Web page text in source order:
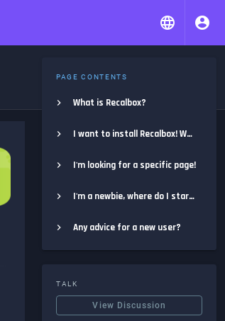
PAGE CONTENTS
What is Recalbox?
I want to install Recalbox! Where do I start?
I'm looking for a specific page!
I'm a newbie, where do I start?
Any advice for a new user?
TALK
View Discussion